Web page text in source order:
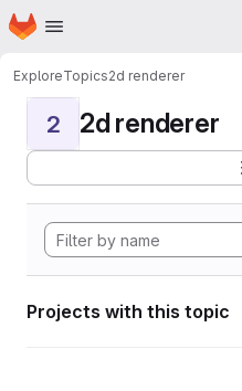
Skip to main content
Homepage
ExploreTopics2d renderer
2 2d renderer
Projects with this topic